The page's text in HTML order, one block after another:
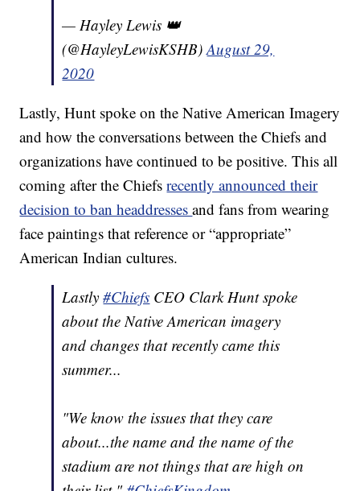
— Hayley Lewis 👑
(@HayleyLewisKSHB)August 29,
2020
Lastly, Hunt spoke on the Native American Imagery
and how the conversations between the Chiefs and
organizations have continued to be positive. This all
coming after the Chiefsrecently announced their
decision to ban headdressesand fans from wearing
face paintings that reference or “appropriate”
American Indian cultures.
Lastly#Chiefs CEO Clark Hunt spoke
about the Native American imagery
and changes that recently came this
summer...
"We know the issues that they care
about...the name and the name of the
stadium are not things that are high on